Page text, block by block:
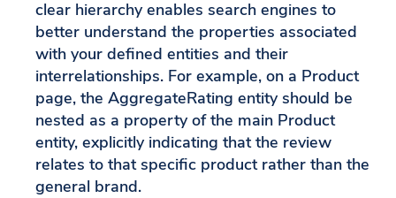
clear hierarchy enables search engines to
better understand the properties associated
with your defined entities and their
interrelationships. For example, on a Product
page, the AggregateRating entity should be
nested as a property of the main Product
entity, explicitly indicating that the review
relates to that specific product rather than the
general brand.